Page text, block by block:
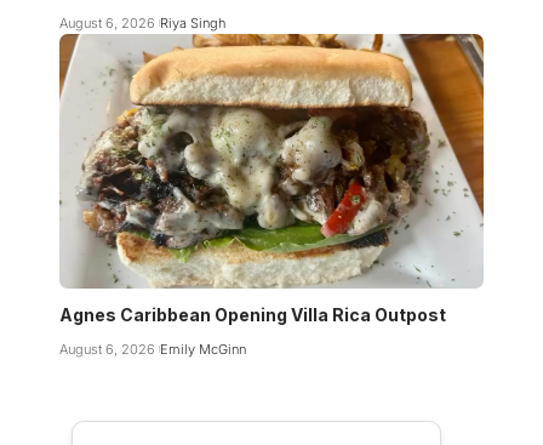
August 6, 2026 Riya Singh
Agnes Caribbean Opening Villa Rica Outpost
August 6, 2026 Emily McGinn